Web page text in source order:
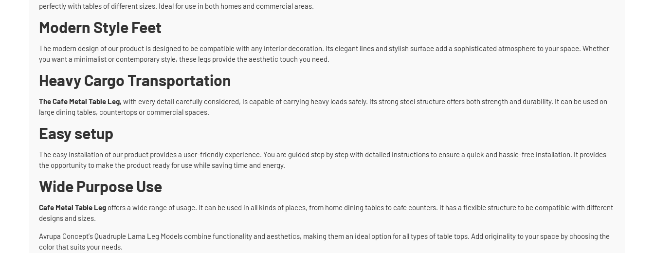
perfectly with tables of different sizes. Ideal for use in both homes and commercial areas.
Modern Style Feet
The modern design of our product is designed to be compatible with any interior decoration. Its elegant lines and stylish surface add a sophisticated atmosphere to your space. Whether
you want a minimalist or contemporary style, these legs provide the aesthetic touch you need.
Heavy Cargo Transportation
The Cafe Metal Table Leg, with every detail carefully considered, is capable of carrying heavy loads safely. Its strong steel structure offers both strength and durability. It can be used on
large dining tables, countertops or commercial spaces.
Easy setup
The easy installation of our product provides a user-friendly experience. You are guided step by step with detailed instructions to ensure a quick and hassle-free installation. It provides
the opportunity to make the product ready for use while saving time and energy.
Wide Purpose Use
Cafe Metal Table Leg offers a wide range of usage. It can be used in all kinds of places, from home dining tables to cafe counters. It has a flexible structure to be compatible with different
designs and sizes.
Avrupa Concept's Quadruple Lama Leg Models combine functionality and aesthetics, making them an ideal option for all types of table tops. Add originality to your space by choosing the
color that suits your needs.